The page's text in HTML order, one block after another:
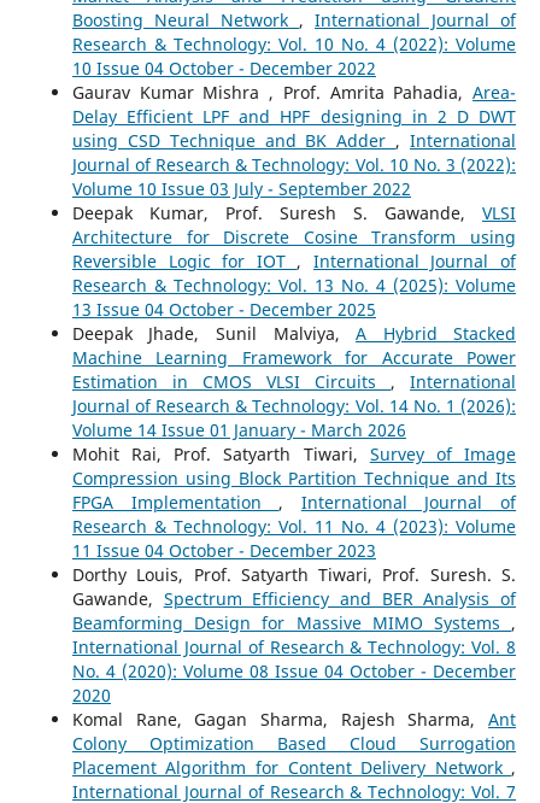
Boosting Neural Network ,International Journal of
Research & Technology: Vol. 10 No. 4 (2022): Volume
10 Issue 04 October - December 2022
Gaurav Kumar Mishra , Prof. Amrita Pahadia,Area-
Delay Efficient LPF and HPF designing in 2 D DWT
using CSD Technique and BK Adder ,International
Journal of Research & Technology: Vol. 10 No. 3 (2022):
Volume 10 Issue 03 July - September 2022
Deepak Kumar, Prof. Suresh S. Gawande,VLSI
Architecture for Discrete Cosine Transform using
Reversible Logic for IOT , International Journal of
Research & Technology: Vol. 13 No. 4 (2025): Volume
13 Issue 04 October - December 2025
Deepak Jhade, Sunil Malviya,A Hybrid Stacked
Machine Learning Framework for Accurate Power
Estimation in CMOS VLSI Circuits ,International
Journal of Research & Technology: Vol. 14 No. 1 (2026):
Volume 14 Issue 01 January - March 2026
Mohit Rai, Prof. Satyarth Tiwari, Survey of Image
Compression using Block Partition Technique and Its
FPGA Implementation , International Journal of
Research & Technology: Vol. 11 No. 4 (2023): Volume
11 Issue 04 October - December 2023
Dorthy Louis, Prof. Satyarth Tiwari, Prof. Suresh. S.
Gawande, Spectrum Efficiency and BER Analysis of
Beamforming Design for Massive MIMO Systems ,
International Journal of Research & Technology: Vol. 8
No. 4 (2020): Volume 08 Issue 04 October - December
2020
Komal Rane, Gagan Sharma, Rajesh Sharma,Ant
Colony Optimization Based Cloud Surrogation
Placement Algorithm for Content Delivery Network ,
International Journal of Research & Technology: Vol. 7